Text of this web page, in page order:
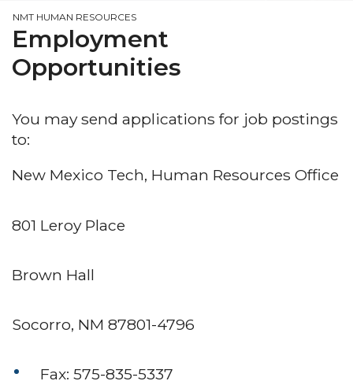
NMT HUMAN RESOURCES
Employment
Opportunities
You may send applications for job postings
to:
New Mexico Tech, Human Resources Office
801 Leroy Place
Brown Hall
Socorro, NM 87801-4796
Fax: 575-835-5337